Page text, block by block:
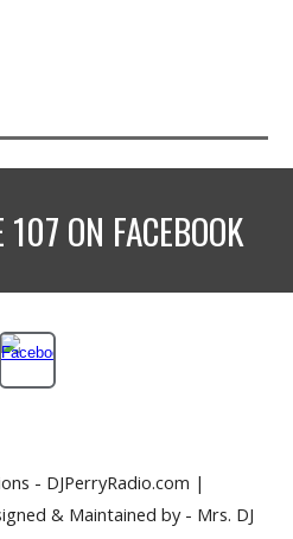
107 ON FACEBOOK
- DJPerryRadio.com |
& Maintained by - Mrs. DJ